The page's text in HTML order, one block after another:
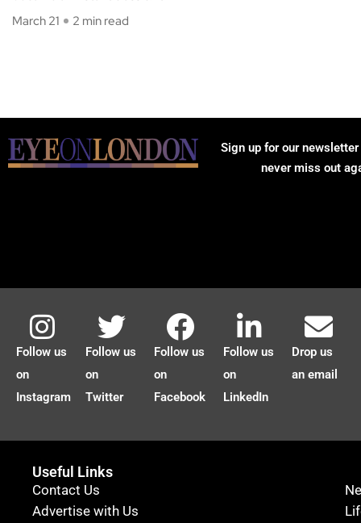
March 21
2 min read
Sign up for our
never miss out
Follow us
on
Instagram
Follow us
on
Twitter
Follow us
on
Facebook
Follow us
on
LinkedIn
Drop us
an email
Useful Links
Contact Us
Advertise with Us